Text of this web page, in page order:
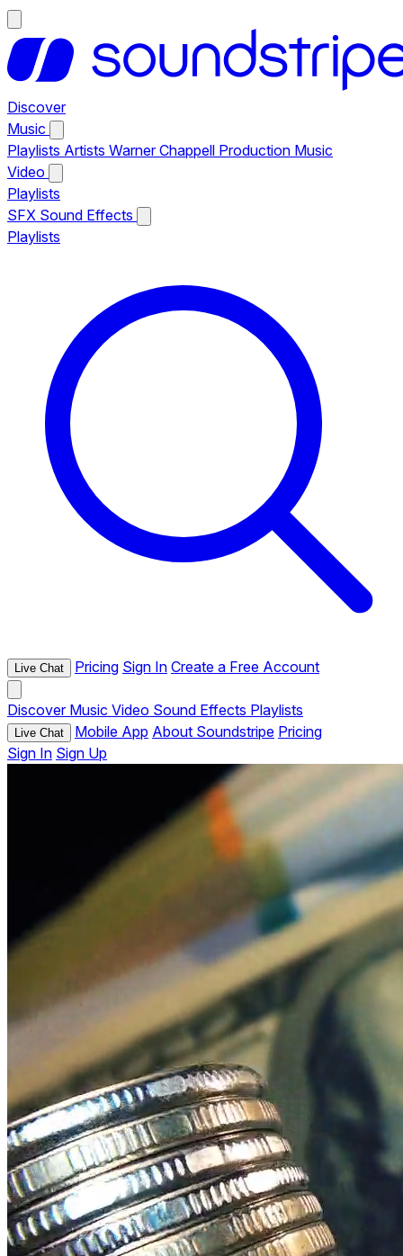
Discover
Music
Playlists Artists Warner Chappell Production Music
Video
Playlists
SFX Sound Effects
Playlists
Live Chat Pricing Sign In Create a Free Account
Discover Music Video Sound Effects Playlists
Live Chat Mobile App About Soundstripe Pricing
Sign In Sign Up